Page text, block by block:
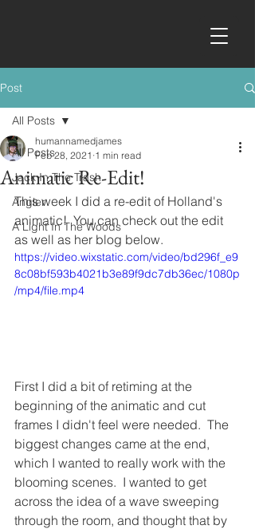
Post
All Posts
Jack In The Trash
Angler
A Light In The Woods
All Posts
Animatic Re-Edit!
humannamedjames
Feb 28, 2021 1 min read
This week I did a re-edit of Holland's
animatic!  You can check out the edit
as well as her blog below.
https://video.wixstatic.com/video/bd296f_e9
8c08bf593b4021b3e89f9dc7db36ec/1080p
/mp4/file.mp4
First I did a bit of retiming at the
beginning of the animatic and cut
frames I didn't feel were needed.  The
biggest changes came at the end,
which I wanted to really work with the
blooming scenes.  I wanted to get
across the idea of a wave sweeping
through the room, and thought that by